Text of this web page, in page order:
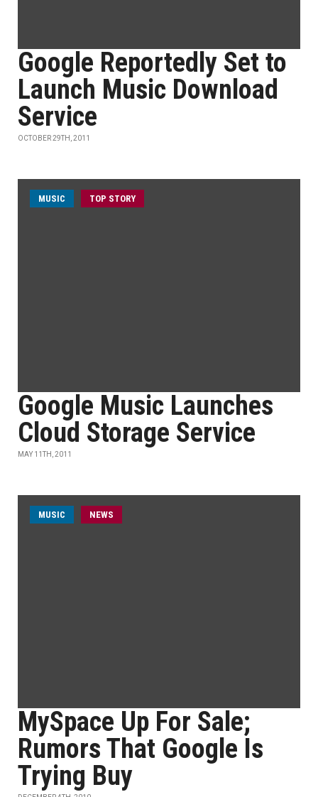
Google Reportedly Set to
Launch Music Download
Service
OCTOBER 29TH, 2011
MUSIC TOP STORY
Google Music Launches
Cloud Storage Service
MAY 11TH, 2011
MUSIC NEWS
MySpace Up For Sale;
Rumors That Google Is
Trying Buy